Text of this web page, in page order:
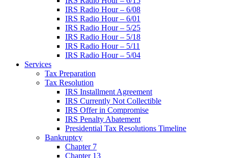
IRS Radio Hour – 6/08
IRS Radio Hour – 6/01
IRS Radio Hour – 5/25
IRS Radio Hour – 5/18
IRS Radio Hour – 5/11
IRS Radio Hour – 5/04
Services
Tax Preparation
Tax Resolution
IRS Installment Agreement
IRS Currently Not Collectible
IRS Offer in Compromise
IRS Penalty Abatement
Presidential Tax Resolutions Timeline
Bankruptcy
Chapter 7
Chapter 13